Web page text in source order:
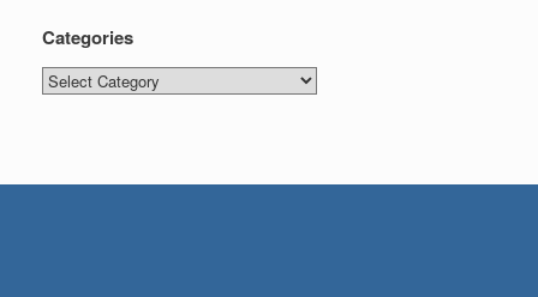
Categories
Categories